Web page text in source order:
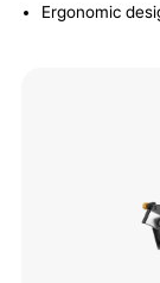
Ergonomic